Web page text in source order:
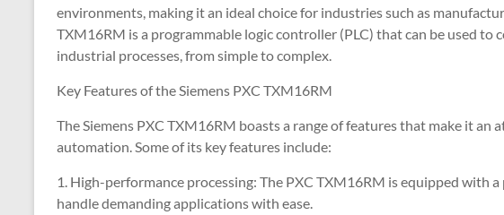
environments, making it an ideal choice for industries such as
TXM16RM is a programmable logic controller (PLC) that can be used to
industrial processes, from simple to complex.
Key Features of the Siemens PXC TXM16RM
The Siemens PXC TXM16RM boasts a range of features that make it
automation. Some of its key features include:
1. High-performance processing: The PXC TXM16RM is equipped with
handle demanding applications with ease.